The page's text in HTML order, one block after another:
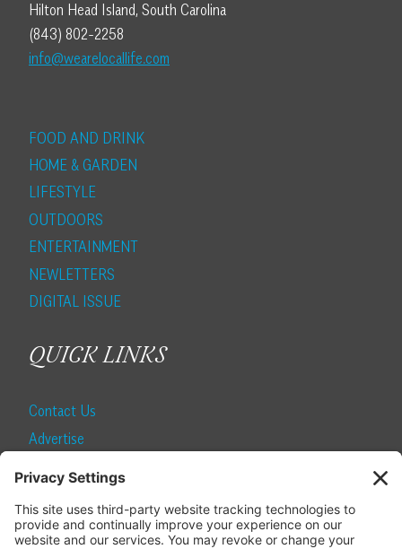
Hilton Head Island, South Carolina
(843) 802-2258
info@wearelocallife.com
FOOD AND DRINK
HOME & GARDEN
LIFESTYLE
OUTDOORS
ENTERTAINMENT
NEWLETTERS
DIGITAL ISSUE
QUICK LINKS
Contact Us
Advertise